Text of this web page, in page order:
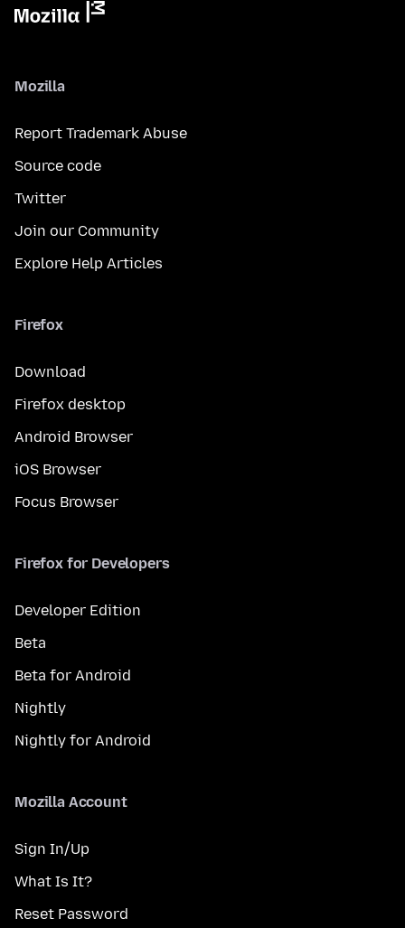
Mozilla
Report Trademark Abuse
Source code
Twitter
Join our Community
Explore Help Articles
Firefox
Download
Firefox desktop
Android Browser
iOS Browser
Focus Browser
Firefox for Developers
Developer Edition
Beta
Beta for Android
Nightly
Nightly for Android
Mozilla Account
Sign In/Up
What Is It?
Reset Password